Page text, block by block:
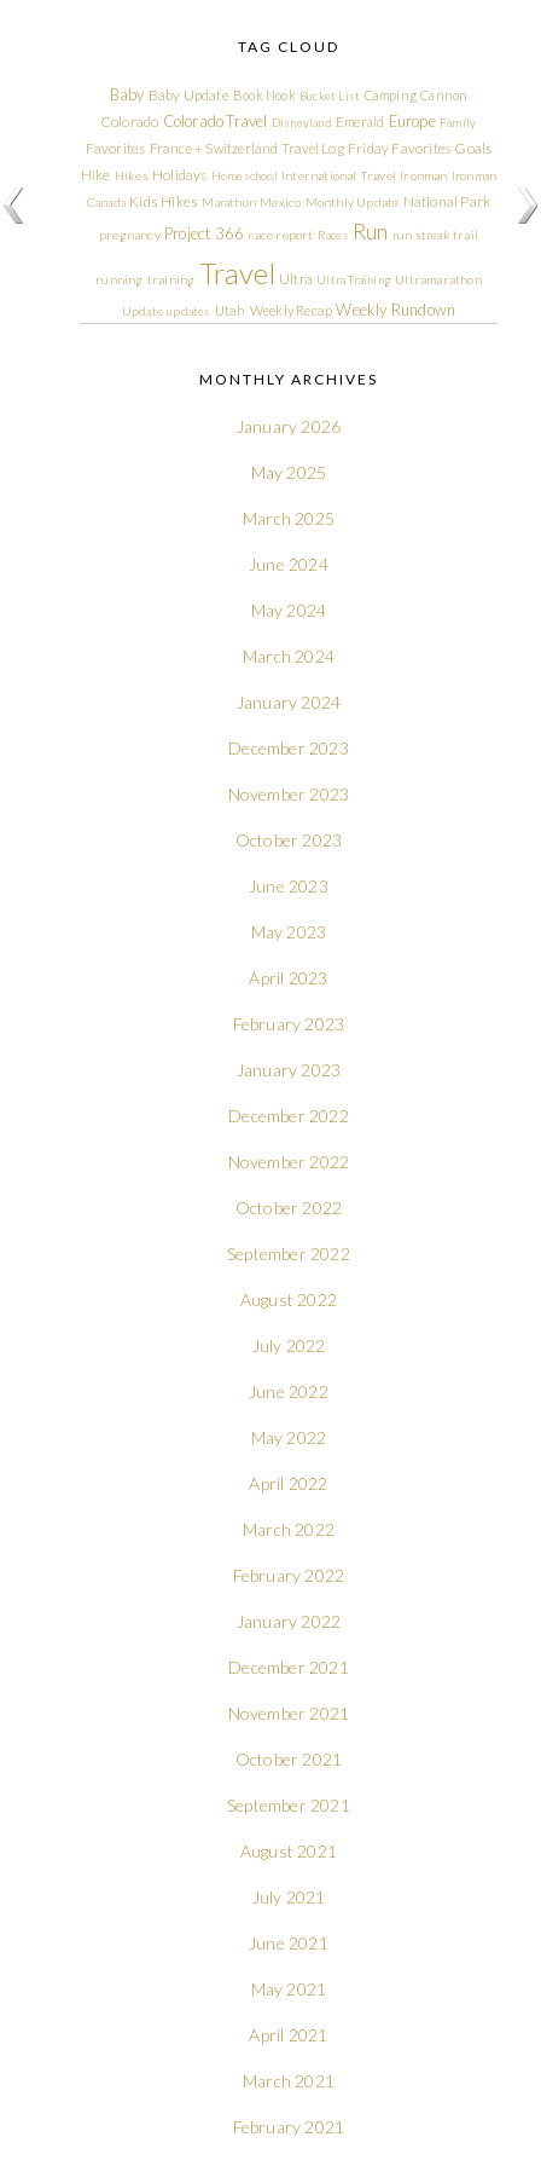
TAG CLOUD
Baby Baby Update Book Nook Bucket List Camping Cannon
Colorado Colorado Travel Disneyland Emerald Europe Family
Favorites France + Switzerland Travel Log Friday Favorites Goals
Hike Hikes Holidays Homeschool International Travel Ironman Ironman
Canada Kids Hikes Marathon Mexico Monthly Update National Park
pregnancy Project 366 race report Races Run run streak trail
running training Travel Ultra Ultra Training Ultramarathon
Update updates Utah Weekly Recap Weekly Rundown
MONTHLY ARCHIVES
January 2026
May 2025
March 2025
June 2024
May 2024
March 2024
January 2024
December 2023
November 2023
October 2023
June 2023
May 2023
April 2023
February 2023
January 2023
December 2022
November 2022
October 2022
September 2022
August 2022
July 2022
June 2022
May 2022
April 2022
March 2022
February 2022
January 2022
December 2021
November 2021
October 2021
September 2021
August 2021
July 2021
June 2021
May 2021
April 2021
March 2021
February 2021